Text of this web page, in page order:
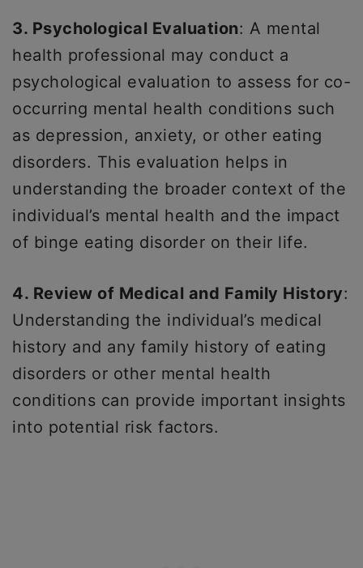
3. Psychological Evaluation: A mental
health professional may conduct a
psychological evaluation to assess for co-
occurring mental health conditions such
as depression, anxiety, or other eating
disorders. This evaluation helps in
understanding the broader context of the
individual’s mental health and the impact
of binge eating disorder on their life.
4. Review of Medical and Family History:
Understanding the individual’s medical
history and any family history of eating
disorders or other mental health
conditions can provide important insights
into potential risk factors.